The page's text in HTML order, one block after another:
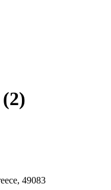
49083